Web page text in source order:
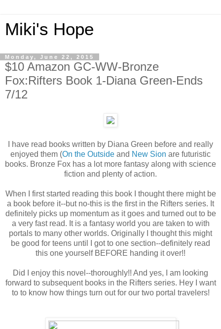
Miki's Hope
Monday, June 22, 2015
$10 Amazon GC-WW-Bronze
Fox:Rifters Book 1-Diana Green-Ends
7/12
I have read books written by Diana Green before and really
enjoyed them (On the Outside and New Sion are futuristic
books. Bronze Fox has a lot more fantasy along with science
fiction and plenty of action.
When I first started reading this book I thought there might be
a book before it--but no-this is the first in the Rifters series. It
definitely picks up momentum as it goes and turned out to be
a very fast read. It is a fantasy world you are taken to with
portals to many other worlds. Originally I thought this might
be good for teens until I got to one section--definitely read
this one yourself BEFORE handing it over!!
Did I enjoy this novel--thoroughly!! And yes, I am looking
forward to subsequent books in the Rifters series. Hey I want
to to know how things turn out for our two portal travelers!